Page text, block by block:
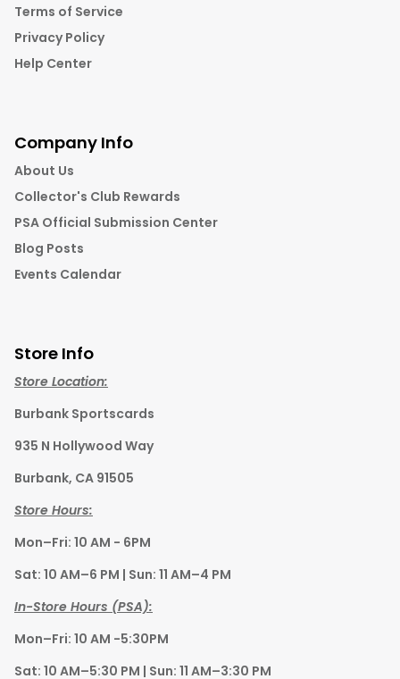
Terms of Service
Privacy Policy
Help Center
Company Info
About Us
Collector's Club Rewards
PSA Official Submission Center
Blog Posts
Events Calendar
Store Info
Store Location:
Burbank Sportscards
935 N Hollywood Way
Burbank, CA 91505
Store Hours:
Mon–Fri: 10 AM - 6PM
Sat: 10 AM–6 PM | Sun: 11 AM–4 PM
In-Store Hours (PSA):
Mon–Fri: 10 AM -5:30PM
Sat: 10 AM–5:30 PM | Sun: 11 AM–3:30 PM